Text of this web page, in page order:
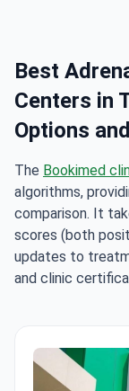
Best
Centers in
Options
The Bookimed
algorithms,
comparison. It
scores (both
updates to
and clinic